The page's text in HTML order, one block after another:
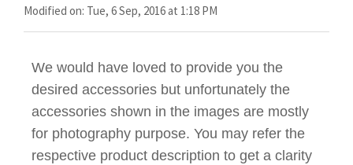
Modified on: Tue, 6 Sep, 2016 at 1:18 PM
We would have loved to provide you the
desired accessories but unfortunately the
accessories shown in the images are mostly
for photography purpose. You may refer the
respective product description to get a clarity